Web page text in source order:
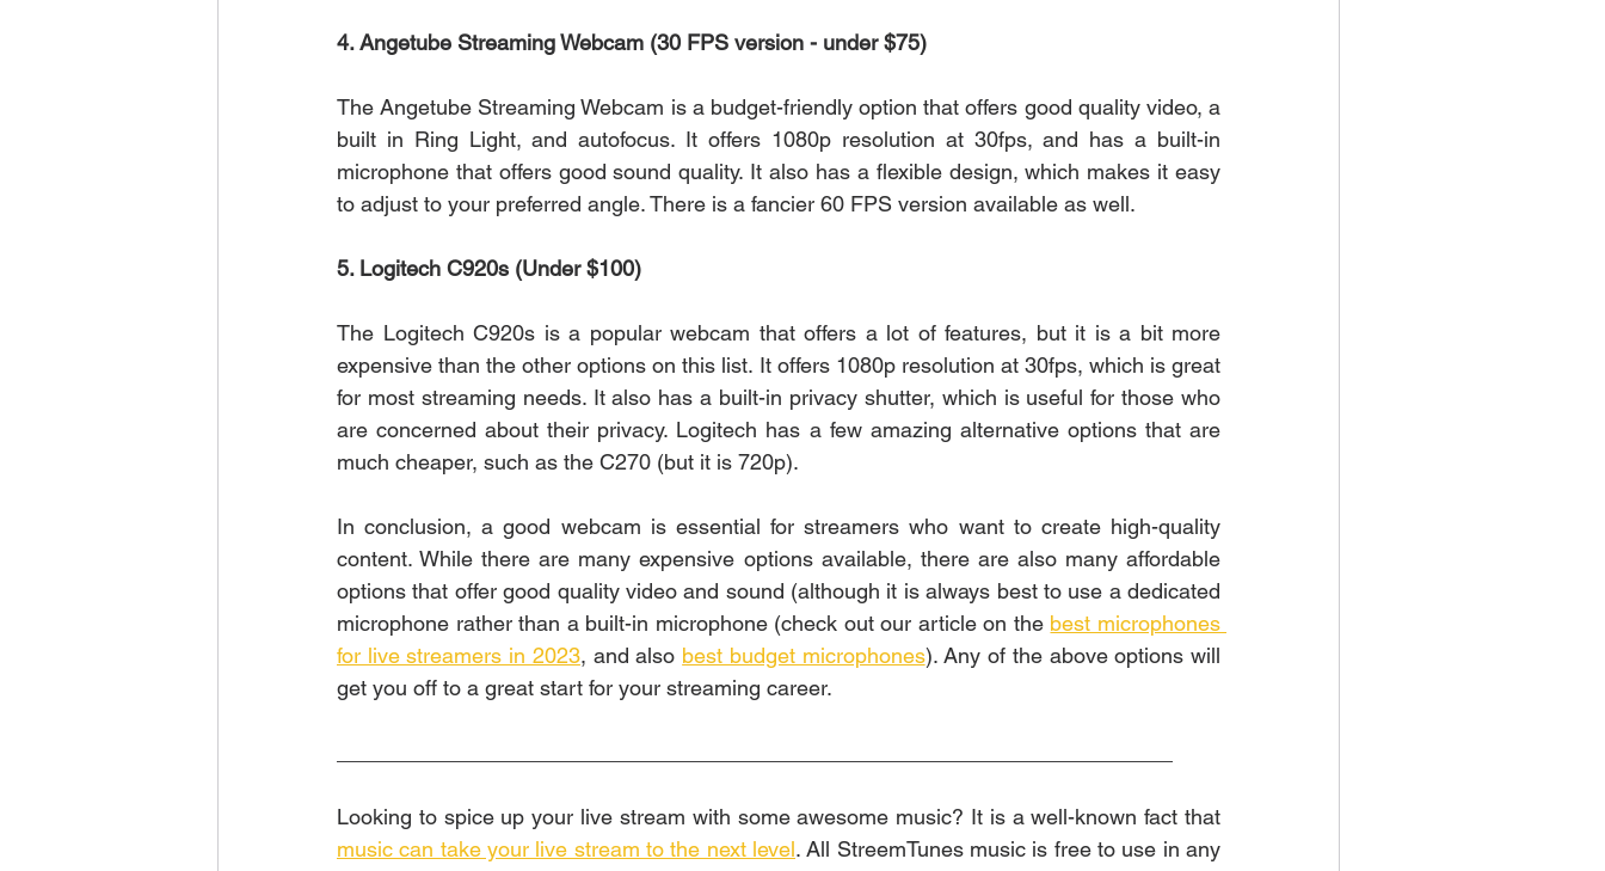
4. Angetube Streaming Webcam (30 FPS version - under $75)
The Angetube Streaming Webcam is a budget-friendly option that offers good quality video, a
built in Ring Light, and autofocus. It offers 1080p resolution at 30fps, and has a built-in
microphone that offers good sound quality. It also has a flexible design, which makes it easy
to adjust to your preferred angle. There is a fancier 60 FPS version available as well.
5. Logitech C920s (Under $100)
The Logitech C920s is a popular webcam that offers a lot of features, but it is a bit more
expensive than the other options on this list. It offers 1080p resolution at 30fps, which is great
for most streaming needs. It also has a built-in privacy shutter, which is useful for those who
are concerned about their privacy. Logitech has a few amazing alternative options that are
much cheaper, such as the C270 (but it is 720p).
In conclusion, a good webcam is essential for streamers who want to create high-quality
content. While there are many expensive options available, there are also many affordable
options that offer good quality video and sound (although it is always best to use a dedicated
microphone rather than a built-in microphone (check out our article on the best microphones
for live streamers in 2023, and also best budget microphones). Any of the above options will
get you off to a great start for your streaming career.
music can take your live stream to the next level. All StreemTunes music is free to use in any